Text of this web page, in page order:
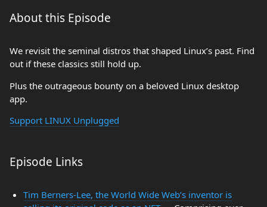
About this Episode
We revisit the seminal distros that shaped Linux’s past. Find
out if these classics still hold up.
Plus the outrageous bounty on a beloved Linux desktop
app.
Support LINUX Unplugged
Episode Links
Tim Berners-Lee, the World Wide Web’s inventor is